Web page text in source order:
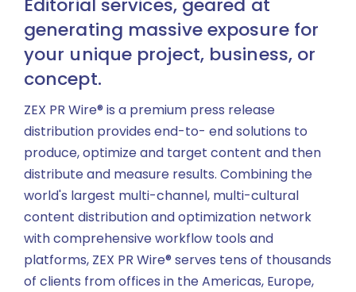
generating massive exposure for
your unique project, business, or
concept.
ZEX PR Wire® is a premium press release
distribution provides end-to- end solutions to
produce, optimize and target content and then
distribute and measure results. Combining the
world's largest multi-channel, multi-cultural
content distribution and optimization network
with comprehensive workflow tools and
platforms, ZEX PR Wire® serves tens of thousands
of clients from offices in the Americas, Europe,